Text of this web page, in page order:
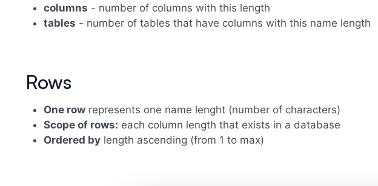
columns - number of columns with this length
tables - number of tables that have columns with this name length
Rows
One row represents one name lenght (number of characters)
Scope of rows: each column length that exists in a database
Ordered by length ascending (from 1 to max)